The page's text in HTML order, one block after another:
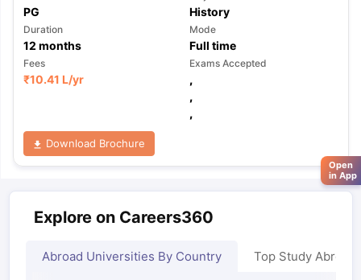
PG History
Duration
12 months
Mode
Full time
Fees
₹10.41 L/yr
Exams Accepted
,
,
,
Download Brochure
Explore on Careers360
Abroad Universities By Country Top Study Abroad
Open
in App